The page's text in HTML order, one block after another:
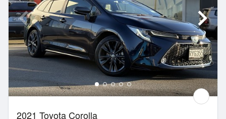
2021 Toyota Corolla